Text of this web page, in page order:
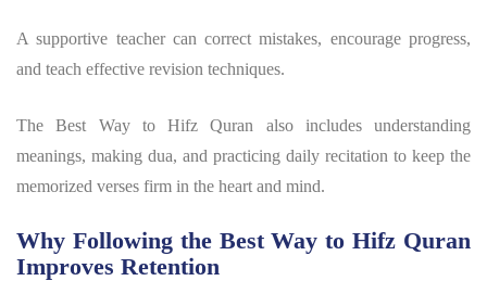
A supportive teacher can correct mistakes, encourage progress,
and teach effective revision techniques.
The Best Way to Hifz Quran also includes understanding
meanings, making dua, and practicing daily recitation to keep the
memorized verses firm in the heart and mind.
Why Following the Best Way to Hifz Quran
Improves Retention